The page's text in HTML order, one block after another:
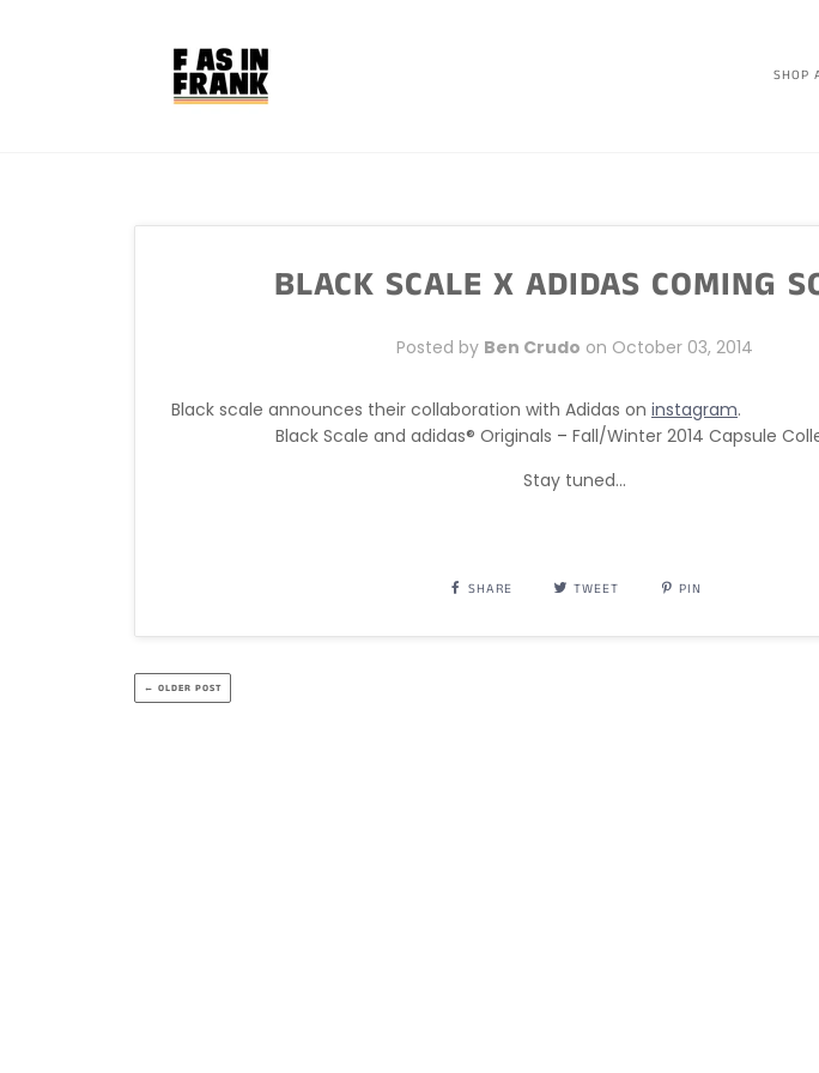
SHOP
BLACK SCALE X ADIDAS COMING
Posted by Ben Crudo on October 03, 2014
Black scale announces their collaboration with Adidas on instagram.
Black Scale and adidas® Originals – Fall/Winter 2014 Capsule
Stay tuned...
SHARE TWEET PIN
← OLDER POST